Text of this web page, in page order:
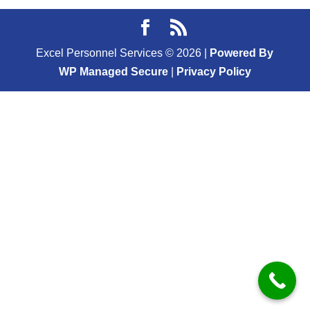
Excel Personnel Services © 2026
Powered By
WP Managed Secure| Privacy Policy